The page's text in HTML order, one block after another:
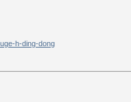
h-ding-dong